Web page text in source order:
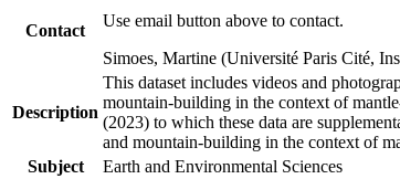
Contact
Use email button above to contact.
Simoes, Martine (Université Paris Cité,
Description
This dataset includes videos and
mountain-building in the context of
(2023) to which these data are
and mountain-building in the context of
Subject
Earth and Environmental Sciences